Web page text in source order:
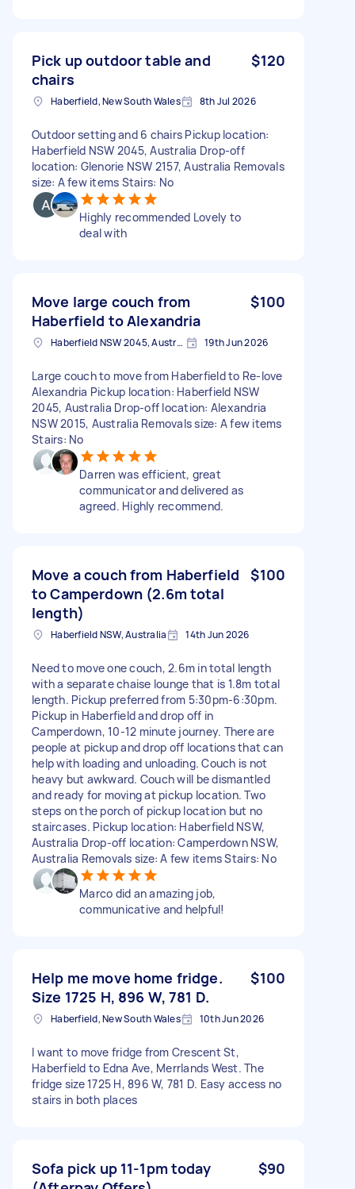
Pick up outdoor table and
chairs
$120
Haberfield, New South Wales 8th Jul 2026
Outdoor setting and 6 chairs Pickup location:
Haberfield NSW 2045, Australia Drop-off
location: Glenorie NSW 2157, Australia Removals
size: A few items Stairs: No
Highly recommended Lovely to
deal with
Move large couch from
Haberfield to Alexandria
$100
Haberfield NSW 2045, Australia 19th Jun 2026
Large couch to move from Haberfield to Re-love
Alexandria Pickup location: Haberfield NSW
2045, Australia Drop-off location: Alexandria
NSW 2015, Australia Removals size: A few items
Stairs: No
Darren was efficient, great
communicator and delivered as
agreed. Highly recommend.
Move a couch from Haberfield
to Camperdown (2.6m total
length)
$100
Haberfield NSW, Australia 14th Jun 2026
Need to move one couch, 2.6m in total length
with a separate chaise lounge that is 1.8m total
length. Pickup preferred from 5:30pm-6:30pm.
Pickup in Haberfield and drop off in
Camperdown, 10-12 minute journey. There are
people at pickup and drop off locations that can
help with loading and unloading. Couch is not
heavy but awkward. Couch will be dismantled
and ready for moving at pickup location. Two
steps on the porch of pickup location but no
staircases. Pickup location: Haberfield NSW,
Australia Drop-off location: Camperdown NSW,
Australia Removals size: A few items Stairs: No
Marco did an amazing job,
communicative and helpful!
Help me move home fridge.
Size 1725 H, 896 W, 781 D.
$100
Haberfield, New South Wales 10th Jun 2026
I want to move fridge from Crescent St,
Haberfield to Edna Ave, Merrlands West. The
fridge size 1725 H, 896 W, 781 D. Easy access no
stairs in both places
Sofa pick up 11-1pm today
$90